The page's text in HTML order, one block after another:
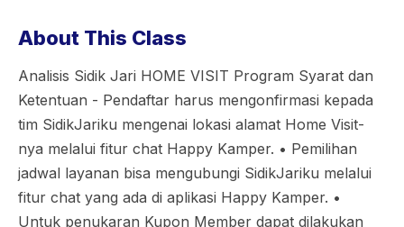
About This Class
Analisis Sidik Jari HOME VISIT Program Syarat dan
Ketentuan - Pendaftar harus mengonfirmasi kepada
tim SidikJariku mengenai lokasi alamat Home Visit-
nya melalui fitur chat Happy Kamper. •⁠ ⁠Pemilihan
jadwal layanan bisa mengubungi SidikJariku melalui
fitur chat yang ada di aplikasi Happy Kamper. •⁠
⁠Untuk penukaran Kupon Member dapat dilakukan